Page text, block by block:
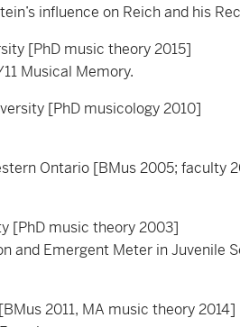
influence on Reich and his
[PhD music theory 2015]
Musical Memory.
[PhD musicology 2010]
Ontario [BMus 2005; faculty
[PhD music theory 2003]
and Emergent Meter in Juvenile
2011, MA music theory 2014]